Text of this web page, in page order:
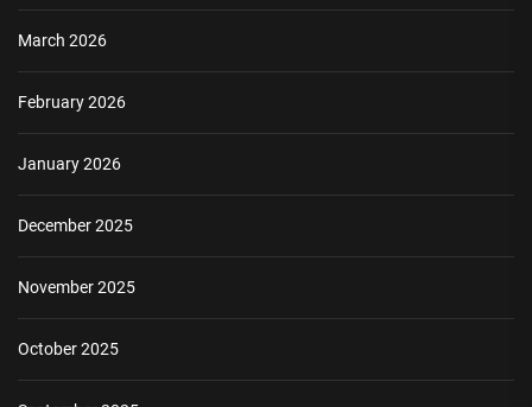
March 2026
February 2026
January 2026
December 2025
November 2025
October 2025